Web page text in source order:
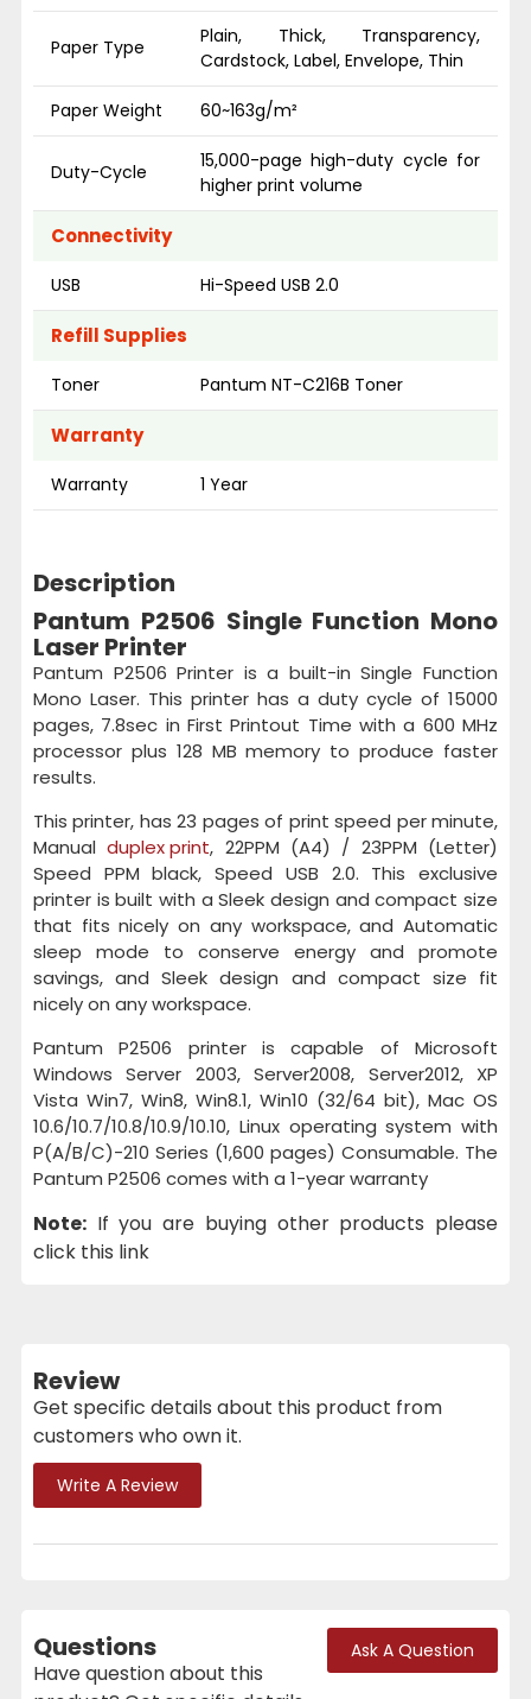
Paper Type
Plain, Thick, Transparency,
Cardstock, Label, Envelope, Thin
Paper Weight 60~163g/m²
Duty-Cycle
15,000-page high-duty cycle for
higher print volume
Connectivity
USB Hi-Speed USB 2.0
Refill Supplies
Toner Pantum NT-C216B Toner
Warranty
Warranty 1 Year
Description
Pantum P2506 Single Function Mono
Laser Printer
Pantum P2506 Printer is a built-in Single Function
Mono Laser. This printer has a duty cycle of 15000
pages, 7.8sec in First Printout Time with a 600 MHz
processor plus 128 MB memory to produce faster
results.
This printer, has 23 pages of print speed per minute,
Manualduplex print, 22PPM (A4) / 23PPM (Letter)
Speed PPM black, Speed USB 2.0. This exclusive
printer is built with a Sleek design and compact size
that fits nicely on any workspace, and Automatic
sleep mode to conserve energy and promote
savings, and Sleek design and compact size fit
nicely on any workspace.
Pantum P2506 printer is capable of Microsoft
Windows Server 2003, Server2008, Server2012, XP
Vista Win7, Win8, Win8.1, Win10 (32/64 bit), Mac OS
10.6/10.7/10.8/10.9/10.10, Linux operating system with
P(A/B/C)-210 Series (1,600 pages) Consumable. The
Pantum P2506 comes with a 1-year warranty
Note: If you are buying other products please
click this link
Review
Get specific details about this product from
customers who own it.
Write A Review
Questions
Have question about this
Ask A Question